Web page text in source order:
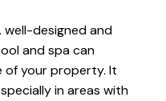
well-designed and
and spa can
of your property. It
in areas with